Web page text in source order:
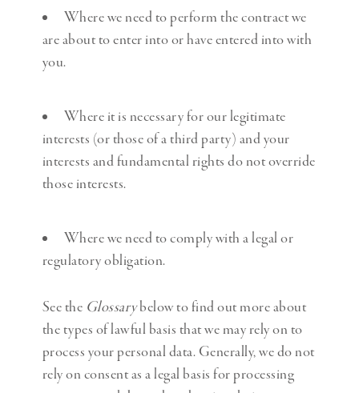
Where we need to perform the contract we
are about to enter into or have entered into with
you.
Where it is necessary for our legitimate
interests (or those of a third party) and your
interests and fundamental rights do not override
those interests.
Where we need to comply with a legal or
regulatory obligation.
See the Glossarybelow to find out more about
the types of lawful basis that we may rely on to
process your personal data. Generally, we do not
rely on consent as a legal basis for processing